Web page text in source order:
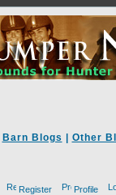
Barn Blogs Other
Register Profile